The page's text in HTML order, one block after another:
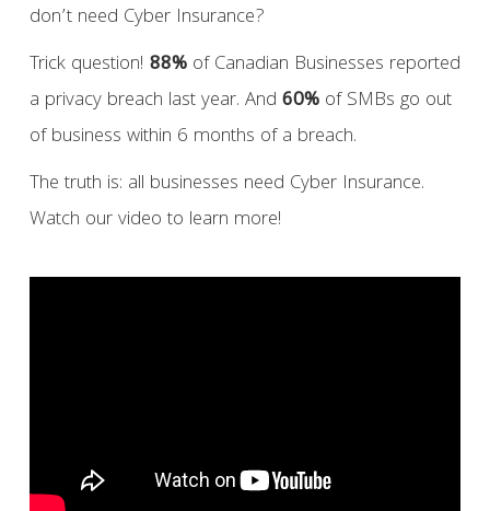
don’t need Cyber Insurance?
Trick question! 88%of Canadian Businesses reported
a privacy breach last year. And 60%of SMBs go out
of business within 6 months of a breach.
The truth is: all businesses need Cyber Insurance.
Watch our video to learn more!